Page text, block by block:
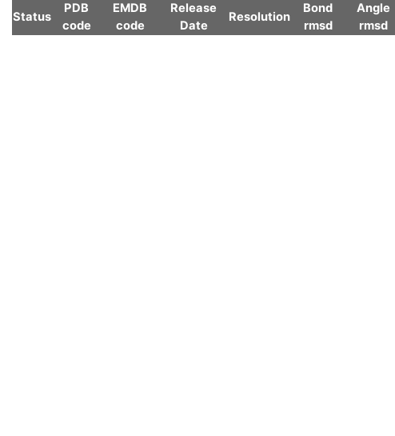
Status
PDB
code
EMDB
code
Release
Date
Resolution
Bond
rmsd
Angle
rmsd